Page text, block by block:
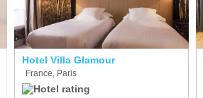
Hotel Villa Glamour
France, Paris